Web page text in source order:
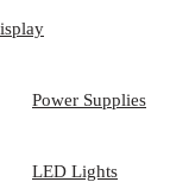
Power Supplies
LED Lights